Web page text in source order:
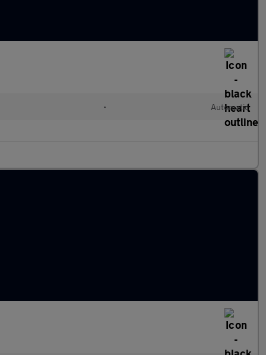
• Automatic